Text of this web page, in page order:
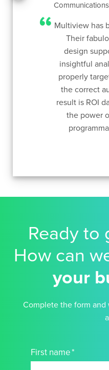
Communications
Multiview has
Their
design
insightful
properly
the correct
result is ROI
the power
Ready to
How can
your
Complete the form
First name*